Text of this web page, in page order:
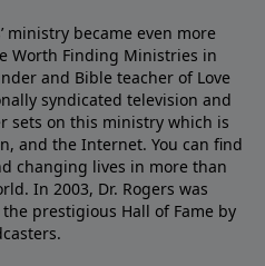
ministry became even more
Worth Finding Ministries in
and Bible teacher of Love
syndicated television and
sets on this ministry which is
and the Internet. You can find
changing lives in more than
In 2003, Dr. Rogers was
prestigious Hall of Fame by